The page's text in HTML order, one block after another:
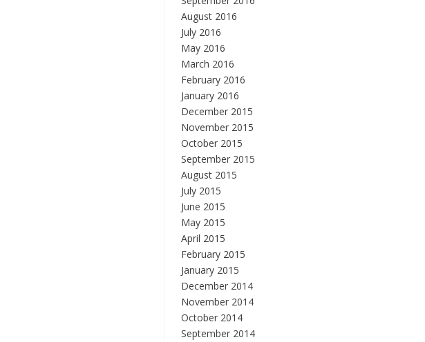
August 2016
July 2016
May 2016
March 2016
February 2016
January 2016
December 2015
November 2015
October 2015
September 2015
August 2015
July 2015
June 2015
May 2015
April 2015
February 2015
January 2015
December 2014
November 2014
October 2014
September 2014